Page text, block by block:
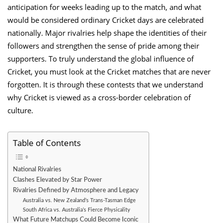
anticipation for weeks leading up to the match, and what
would be considered ordinary Cricket days are celebrated
nationally. Major rivalries help shape the identities of their
followers and strengthen the sense of pride among their
supporters. To truly understand the global influence of
Cricket, you must look at the Cricket matches that are never
forgotten. It is through these contests that we understand
why Cricket is viewed as a cross-border celebration of
culture.
Table of Contents
National Rivalries
Clashes Elevated by Star Power
Rivalries Defined by Atmosphere and Legacy
Australia vs. New Zealand’s Trans-Tasman Edge
South Africa vs. Australia’s Fierce Physicality
What Future Matchups Could Become Iconic